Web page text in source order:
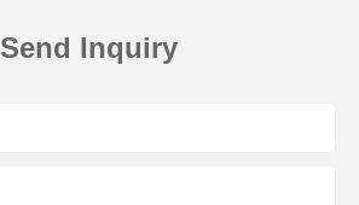
Send Inquiry